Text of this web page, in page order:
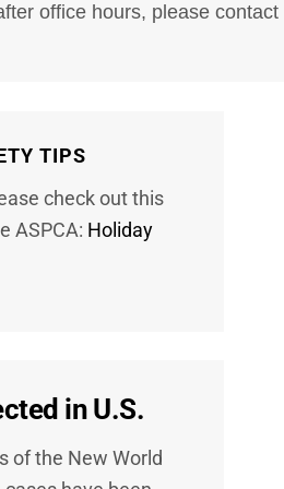
office hours, please contact
TIPS
check out this
ASPCA: Holiday
in U.S.
of the New World